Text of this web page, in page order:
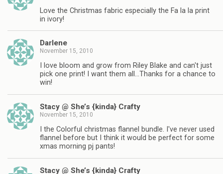
Love the Christmas fabric especially the Fa la la print
in ivory!
Darlene
November 15, 2010
I love bloom and grow from Riley Blake and can't just
pick one print! I want them all…Thanks for a chance to
win!
Stacy @ She’s {kinda} Crafty
November 15, 2010
I the Colorful christmas flannel bundle. I've never used
flannel before but I think it would be perfect for some
xmas morning pj pants!
Stacy @ She’s {kinda} Crafty